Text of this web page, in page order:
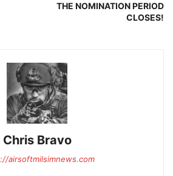
THE NOMINATION PERIOD
CLOSES!
Chris Bravo
airsoftmilsimnews.com